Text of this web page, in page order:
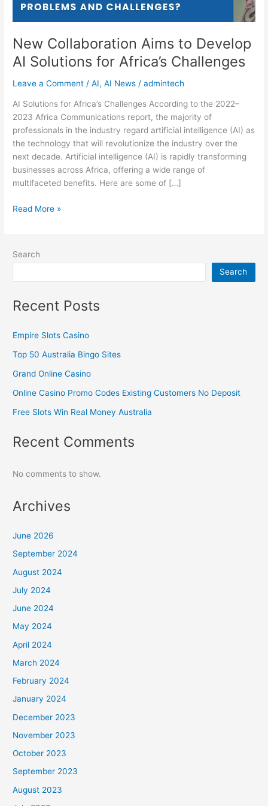
New Collaboration Aims to Develop
AI Solutions for Africa’s Challenges
Leave a Comment /AI,AI News /admintech
AI Solutions for Africa’s Challenges According to the 2022–
2023 Africa Communications report, the majority of
professionals in the industry regard artificial intelligence (AI) as
the technology that will revolutionize the industry over the
next decade. Artificial intelligence (AI) is rapidly transforming
businesses across Africa, offering a wide range of
multifaceted benefits. Here are some of […]
Challenges
Read More »
Search
Search
Recent Posts
Empire Slots Casino
Top 50 Australia Bingo Sites
Grand Online Casino
Online Casino Promo Codes Existing Customers No Deposit
Free Slots Win Real Money Australia
Recent Comments
No comments to show.
Archives
June 2026
September 2024
August 2024
July 2024
June 2024
May 2024
April 2024
March 2024
February 2024
January 2024
December 2023
November 2023
October 2023
September 2023
August 2023